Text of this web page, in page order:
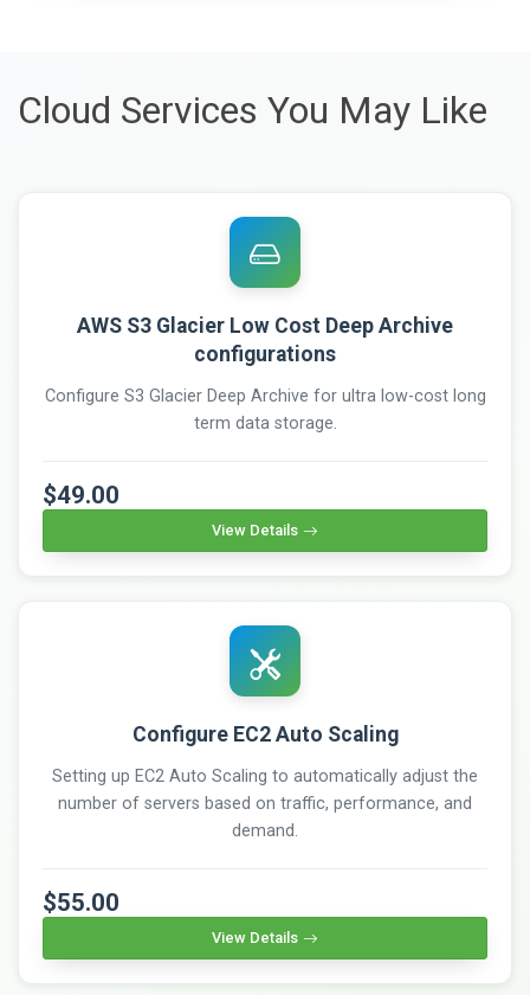
Cloud Services You May Like
AWS S3 Glacier Low Cost Deep Archive
configurations
Configure S3 Glacier Deep Archive for ultra low-cost long
term data storage.
$49.00
View Details
Configure EC2 Auto Scaling
Setting up EC2 Auto Scaling to automatically adjust the
number of servers based on traffic, performance, and
demand.
$55.00
View Details